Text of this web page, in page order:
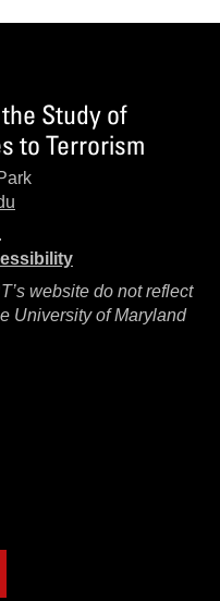
Study of
to Terrorism
website do not reflect
University of Maryland